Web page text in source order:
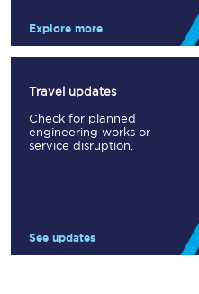
Explore more
Travel updates
Check for planned
engineering works or
service disruption.
See updates